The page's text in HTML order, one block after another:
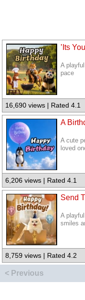
’Its
A
pace
16,690 views | Rated 4.1
A
A cute
loved
6,206 views | Rated 4.1
Send
A
smiles
8,759 views | Rated 4.2
< Previous